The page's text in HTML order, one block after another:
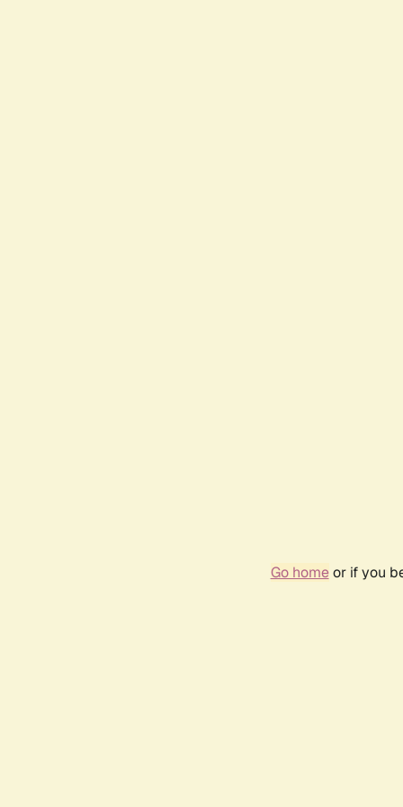
Go homeor if you